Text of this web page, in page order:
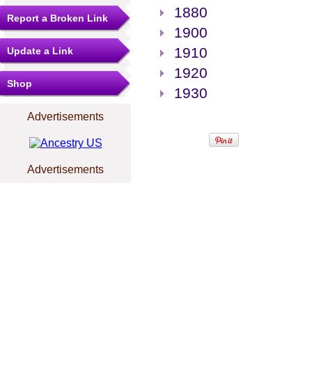
Report a Broken Link
Update a Link
Shop
Advertisements
Advertisements
1880
1900
1910
1920
1930